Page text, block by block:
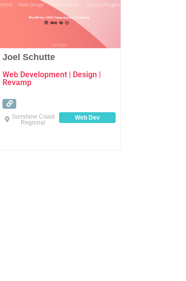
Joel Schutte
Web Development | Design |
Revamp
Sunshine Coast
Regional
Web Dev